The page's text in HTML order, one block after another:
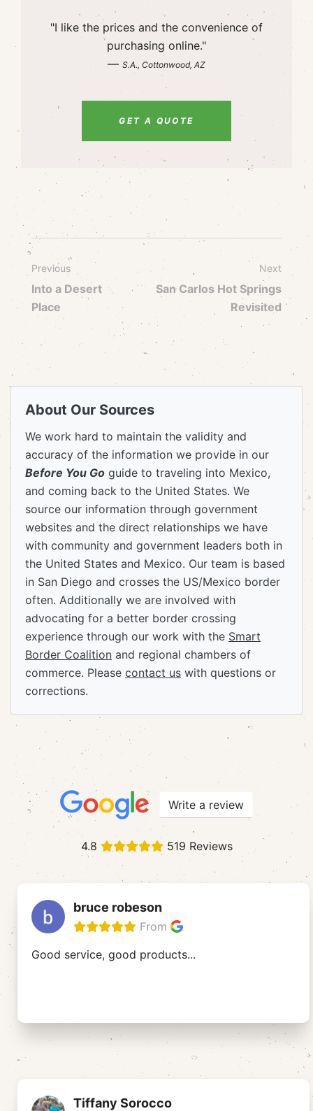
"I like the prices and the convenience of
purchasing online."
— S.A., Cottonwood, AZ
GET A QUOTE
Previous
Into a Desert
Place
Next
San Carlos Hot Springs
Revisited
About Our Sources
We work hard to maintain the validity and
accuracy of the information we provide in our
Before You Go guide to traveling into Mexico,
and coming back to the United States. We
source our information through government
websites and the direct relationships we have
with community and government leaders both in
the United States and Mexico. Our team is based
in San Diego and crosses the US/Mexico border
often. Additionally we are involved with
advocating for a better border crossing
experience through our work with the Smart
Border Coalition and regional chambers of
commerce. Please contact us with questions or
corrections.
Write a review
4.8 519 Reviews
bruce robeson
From
Good service, good products...
Tiffany Sorocco